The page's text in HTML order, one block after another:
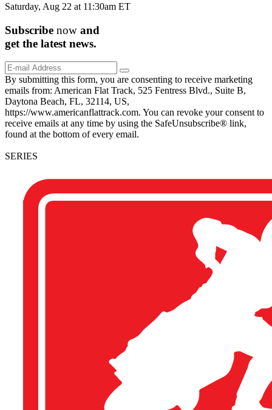
Saturday, Aug 22 at 11:30am ET
Subscribe now and
get the latest news.
By submitting this form, you are consenting to receive marketing
emails from: American Flat Track, 525 Fentress Blvd., Suite B,
Daytona Beach, FL, 32114, US,
https://www.americanflattrack.com. You can revoke your consent to
receive emails at any time by using the SafeUnsubscribe® link,
found at the bottom of every email.
SERIES